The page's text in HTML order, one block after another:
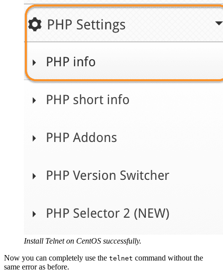
Install Telnet on CentOS successfully.
Now you can completely use the telnet command without the
same error as before.